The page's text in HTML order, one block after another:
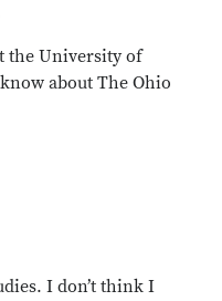
the University of
about The Ohio
I don’t think I